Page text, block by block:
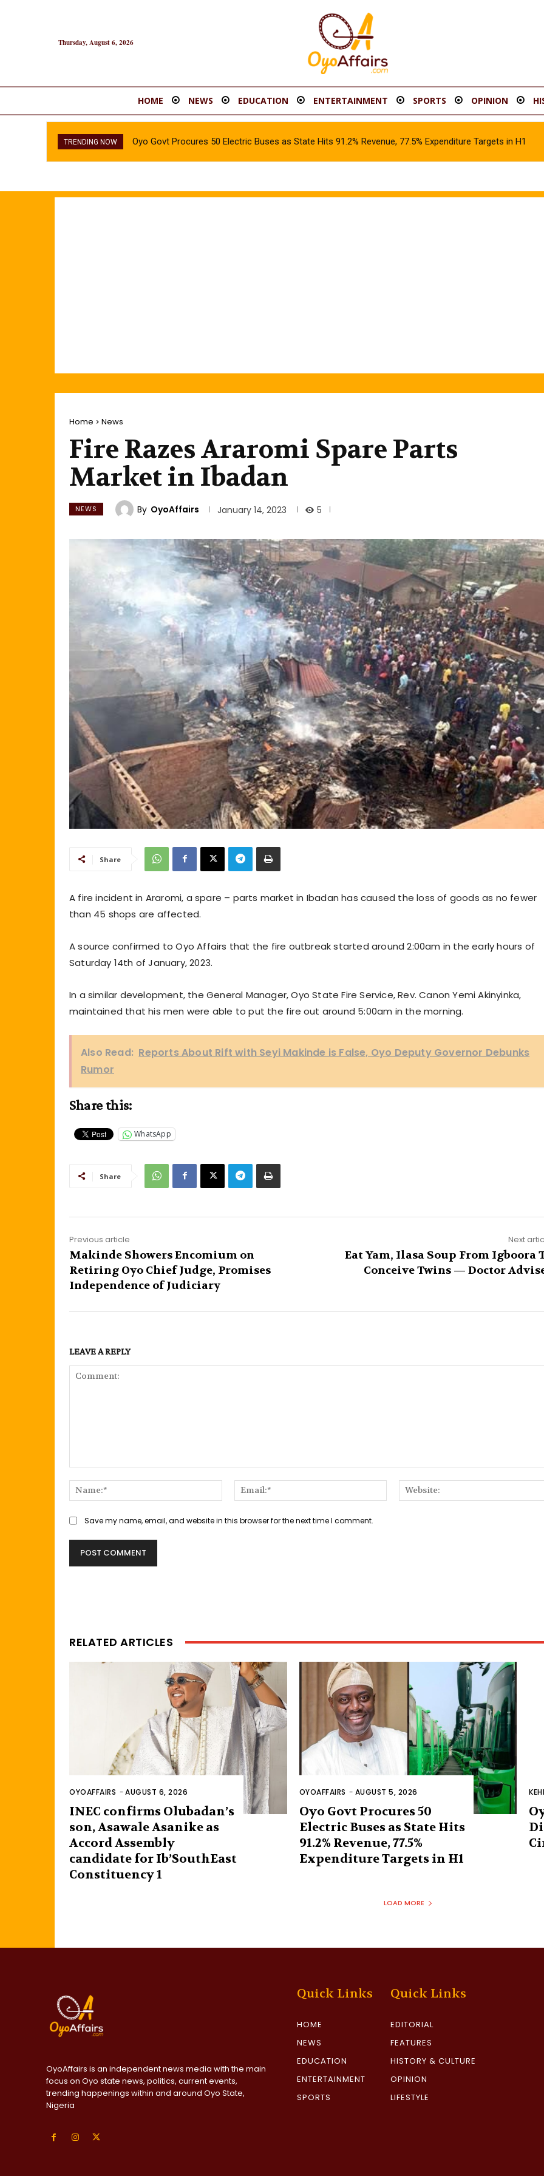
Thursday, August 6, 2026
HOME NEWS EDUCATION ENTERTAINMENT SPORTS OPINION
TRENDING NOW Oyo Govt Procures 50 Electric Buses as State Hits 91.2% Revenue, 77.5% Expenditure Targets in H1
Home News
Fire Razes Araromi Spare Parts
Market in Ibadan
NEWS By OyoAffairs January 14, 2023 5
Share
A fire incident in Araromi, a spare – parts market in Ibadan has caused the loss of goods as no fewer
than 45 shops are affected.
A source confirmed to Oyo Affairs that the fire outbreak started around 2:00am in the early hours of
Saturday 14th of January, 2023.
In a similar development, the General Manager, Oyo State Fire Service, Rev. Canon Yemi Akinyinka,
maintained that his men were able to put the fire out around 5:00am in the morning.
Also Read: Reports About Rift with Seyi Makinde is False, Oyo Deputy Governor Debunks
Rumor
Share this:
WhatsApp
Share
Previous article
Makinde Showers Encomium on
Retiring Oyo Chief Judge, Promises
Independence of Judiciary
Next
Eat Yam, Ilasa Soup From Igboora
Conceive Twins — Doctor
LEAVE A REPLY
Name:*
Email:*
Save my name, email, and website in this browser for the next time I comment.
RELATED ARTICLES
OYOAFFAIRS -AUGUST 6, 2026
INEC confirms Olubadan’s
son, Asawale Asanike as
Accord Assembly
candidate for Ib’SouthEast
Constituency 1
OYOAFFAIRS - AUGUST 5, 2026
Oyo Govt Procures 50
Electric Buses as State Hits
91.2% Revenue, 77.5%
Expenditure Targets in H1
LOAD MORE
OyoAffairs is an independent news media with the main
focus on Oyo state news, politics, current events,
trending happenings within and around Oyo State,
Nigeria
Quick Links
HOME
NEWS
EDUCATION
ENTERTAINMENT
SPORTS
Quick Links
EDITORIAL
FEATURES
HISTORY & CULTURE
OPINION
LIFESTYLE